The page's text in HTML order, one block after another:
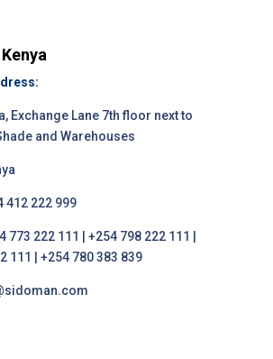
Exchange Lane 7th floor next to
and Warehouses
412 222 999
773 222 111 | +254 798 222 111 |
111 | +254 780 383 839